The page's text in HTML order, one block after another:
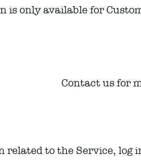
is only available for
Contact us for
related to the Service,